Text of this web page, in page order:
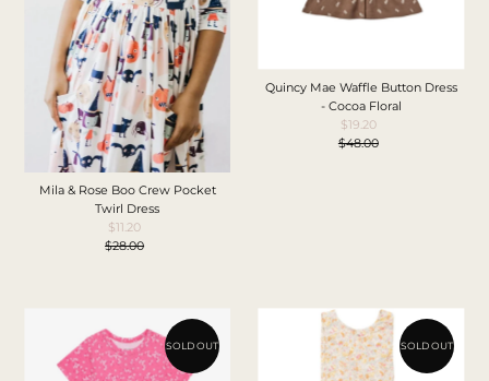
Mila & Rose Boo Crew Pocket
Twirl Dress
Sale
Price
$11.20
Regular
$28.00
Quincy Mae Waffle Button Dress
- Cocoa Floral
Sale
Price
$19.20
Regular
$48.00
SOLD OUT SOLD OUT